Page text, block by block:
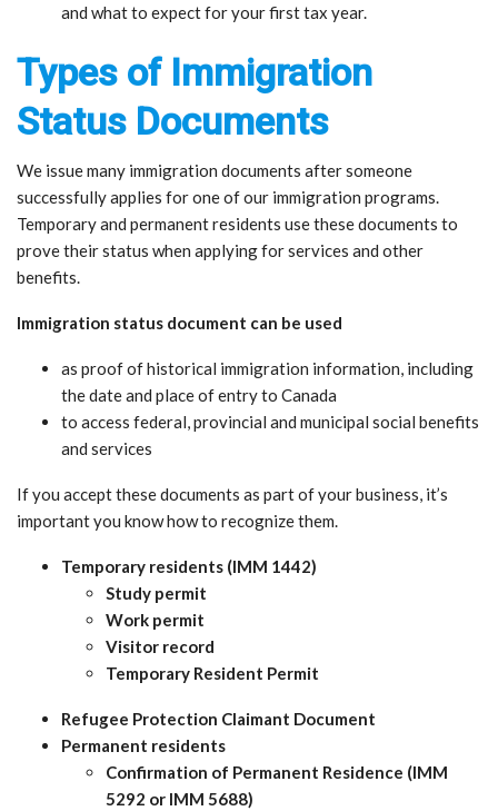
and what to expect for your first tax year.
Types of Immigration
Status Documents
We issue many immigration documents after someone
successfully applies for one of our immigration programs.
Temporary and permanent residents use these documents to
prove their status when applying for services and other
benefits.
Immigration status document can be used
as proof of historical immigration information, including
the date and place of entry to Canada
to access federal, provincial and municipal social benefits
and services
If you accept these documents as part of your business, it’s
important you know how to recognize them.
Temporary residents (IMM 1442)
Study permit
Work permit
Visitor record
Temporary Resident Permit
Refugee Protection Claimant Document
Permanent residents
Confirmation of Permanent Residence (IMM
5292 or IMM 5688)